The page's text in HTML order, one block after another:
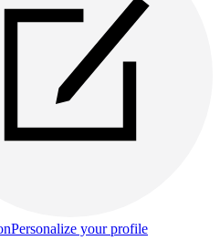
Personalize your profile